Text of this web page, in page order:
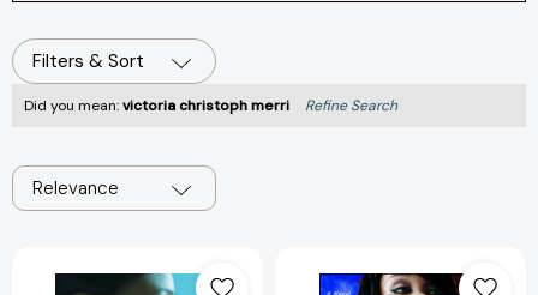
Filters & Sort
Did you mean:victoria christoph merri Refine Search
Relevance
Your
&